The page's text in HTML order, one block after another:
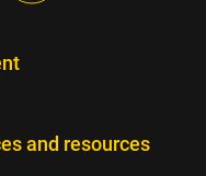
and resources